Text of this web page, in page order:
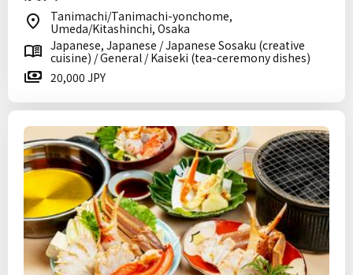
Tanimachi/Tanimachi-yonchome,
Umeda/Kitashinchi, Osaka
Japanese, Japanese / Japanese Sosaku (creative
cuisine) / General / Kaiseki (tea-ceremony dishes)
20,000 JPY